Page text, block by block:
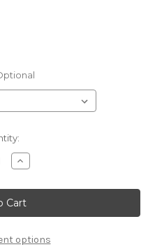
Increase
Quantity
Rainy's
Evazote
Sheet
Foam
options